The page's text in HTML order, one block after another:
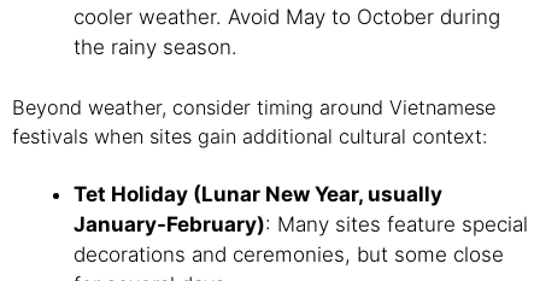
cooler weather. Avoid May to October during
the rainy season.
Beyond weather, consider timing around Vietnamese
festivals when sites gain additional cultural context:
Tet Holiday (Lunar New Year, usually
January-February): Many sites feature special
decorations and ceremonies, but some close